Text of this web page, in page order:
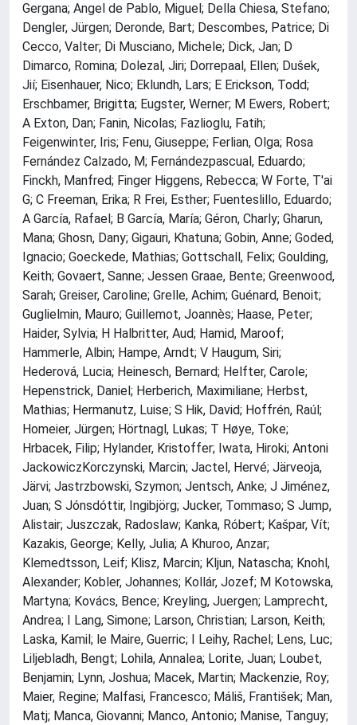
Gergana; Angel de Pablo, Miguel; Della Chiesa, Stefano;
Dengler, Jürgen; Deronde, Bart; Descombes, Patrice; Di
Cecco, Valter; Di Musciano, Michele; Dick, Jan; D
Dimarco, Romina; Dolezal, Jiri; Dorrepaal, Ellen; Dušek,
Jií; Eisenhauer, Nico; Eklundh, Lars; E Erickson, Todd;
Erschbamer, Brigitta; Eugster, Werner; M Ewers, Robert;
A Exton, Dan; Fanin, Nicolas; Fazlioglu, Fatih;
Feigenwinter, Iris; Fenu, Giuseppe; Ferlian, Olga; Rosa
Fernández Calzado, M; Fernándezpascual, Eduardo;
Finckh, Manfred; Finger Higgens, Rebecca; W Forte, T'ai
G; C Freeman, Erika; R Frei, Esther; Fuenteslillo, Eduardo;
A García, Rafael; B García, María; Géron, Charly; Gharun,
Mana; Ghosn, Dany; Gigauri, Khatuna; Gobin, Anne; Goded,
Ignacio; Goeckede, Mathias; Gottschall, Felix; Goulding,
Keith; Govaert, Sanne; Jessen Graae, Bente; Greenwood,
Sarah; Greiser, Caroline; Grelle, Achim; Guénard, Benoit;
Guglielmin, Mauro; Guillemot, Joannès; Haase, Peter;
Haider, Sylvia; H Halbritter, Aud; Hamid, Maroof;
Hammerle, Albin; Hampe, Arndt; V Haugum, Siri;
Hederová, Lucia; Heinesch, Bernard; Helfter, Carole;
Hepenstrick, Daniel; Herberich, Maximiliane; Herbst,
Mathias; Hermanutz, Luise; S Hik, David; Hoffrén, Raúl;
Homeier, Jürgen; Hörtnagl, Lukas; T Høye, Toke;
Hrbacek, Filip; Hylander, Kristoffer; Iwata, Hiroki; Antoni
JackowiczKorczynski, Marcin; Jactel, Hervé; Järveoja,
Järvi; Jastrzbowski, Szymon; Jentsch, Anke; J Jiménez,
Juan; S Jónsdóttir, Ingibjörg; Jucker, Tommaso; S Jump,
Alistair; Juszczak, Radoslaw; Kanka, Róbert; Kašpar, Vít;
Kazakis, George; Kelly, Julia; A Khuroo, Anzar;
Klemedtsson, Leif; Klisz, Marcin; Kljun, Natascha; Knohl,
Alexander; Kobler, Johannes; Kollár, Jozef; M Kotowska,
Martyna; Kovács, Bence; Kreyling, Juergen; Lamprecht,
Andrea; I Lang, Simone; Larson, Christian; Larson, Keith;
Laska, Kamil; le Maire, Guerric; I Leihy, Rachel; Lens, Luc;
Liljebladh, Bengt; Lohila, Annalea; Lorite, Juan; Loubet,
Benjamin; Lynn, Joshua; Macek, Martin; Mackenzie, Roy;
Maier, Regine; Malfasi, Francesco; Máliš, František; Man,
Matj; Manca, Giovanni; Manco, Antonio; Manise, Tanguy;